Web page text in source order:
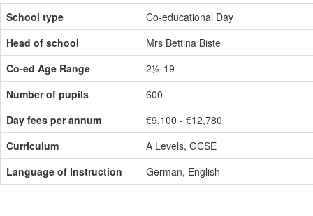
School type
Co-educational Day
Head of school
Mrs Bettina Biste
Co-ed Age Range
2½-19
Number of pupils
600
Day fees per annum
€9,100 - €12,780
Curriculum
A Levels, GCSE
Language of Instruction
German, English